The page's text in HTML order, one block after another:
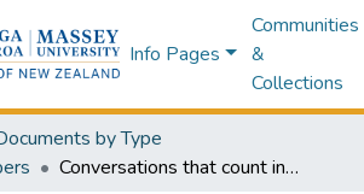
Info Pages
Communities
&
Collections
by Type
Conversations that count in online student engagement – a case study